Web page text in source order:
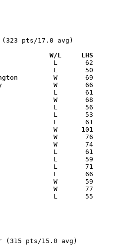
pts/17.0 avg)
Date		Versus		       W/L     LHS
(315 pts/15.0 avg)